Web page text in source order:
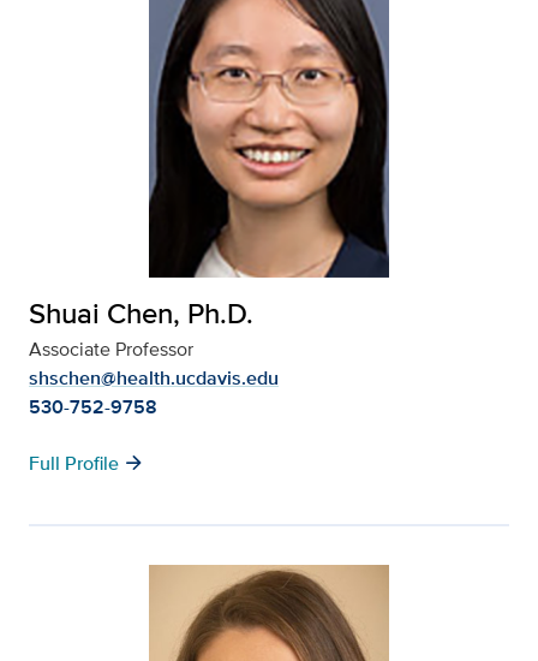
Shuai Chen, Ph.D.
Associate Professor
shschen@health.ucdavis.edu
530-752-9758
Full Profile arrow_forward